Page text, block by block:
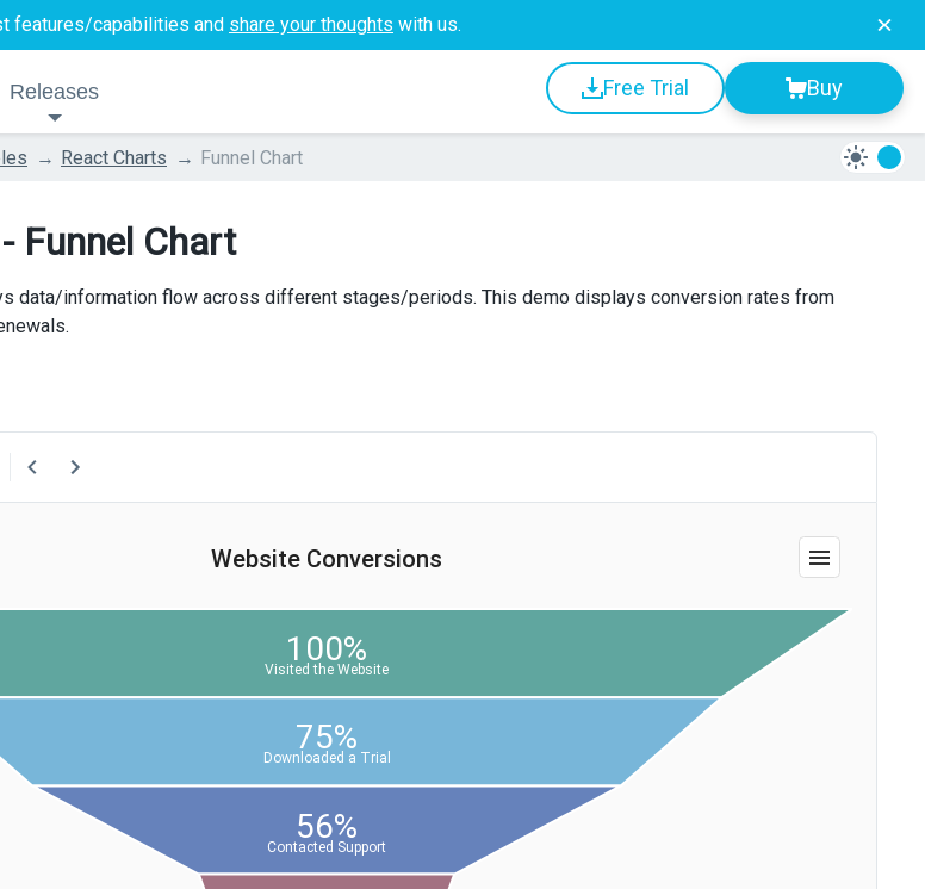
features/capabilities and share your thoughts with us.
Releases Free Trial Buy
React Charts Funnel Chart
Funnel Chart
data/information flow across different stages/periods. This demo displays conversion rates from